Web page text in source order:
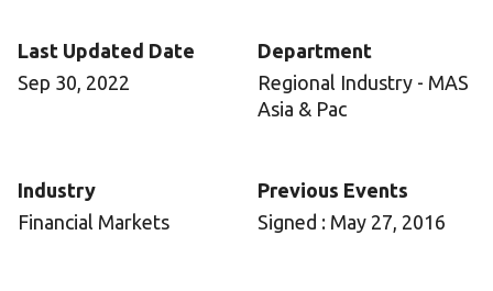
Last Updated Date
Sep 30, 2022
Department
Regional Industry - MAS
Asia & Pac
Industry
Financial Markets
Previous Events
Signed : May 27, 2016